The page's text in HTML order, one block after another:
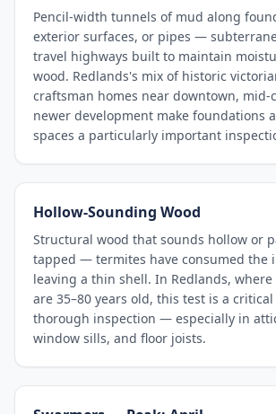
Pencil-width tunnels of mud along
exterior surfaces, or pipes —
travel highways built to maintain
wood. Redlands's mix of historic
craftsman homes near downtown, mid-
newer development make foundations
spaces a particularly important
Hollow-Sounding Wood
Structural wood that sounds hollow or
tapped — termites have consumed the
leaving a thin shell. In Redlands, where
are 35–80 years old, this test is a
thorough inspection — especially in
window sills, and floor joists.